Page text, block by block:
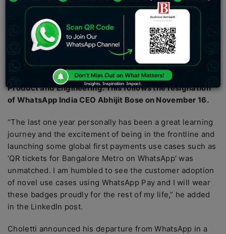
WhatsApp India’s payments and financial services unit
WhatsApp Pay, the company has lost its second CEO in
less than four months.
Choletti’s departure comes barely four months after
previous WhatsApp Pay India chief Manesh Mahatme
resigned in September to rejoin Amazon as Director of
Product and Engineering. This follows the resignation
of WhatsApp India CEO Abhijit Bose on November 16.
“The last one year personally has been a great learning
journey and the excitement of being in the frontline and
launching some global first payments use cases such as
‘QR tickets for Bangalore Metro on WhatsApp’ was
unmatched. I am humbled to see the customer adoption
of novel use cases using WhatsApp Pay and I will wear
these badges proudly for the rest of my life,” he added
in the LinkedIn post.
Choletti announced his departure from WhatsApp in a